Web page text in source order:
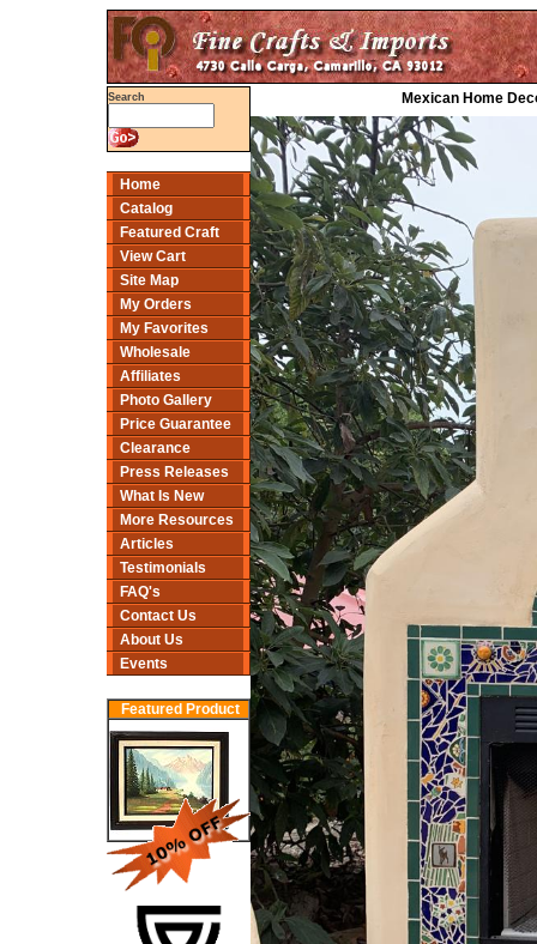
Search
Home
Catalog
Featured Craft
View Cart
Site Map
My Orders
My Favorites
Wholesale
Affiliates
Photo Gallery
Price Guarantee
Clearance
Press Releases
What Is New
More Resources
Articles
Testimonials
FAQ's
Contact Us
About Us
Events
Featured Product
Mexican Home